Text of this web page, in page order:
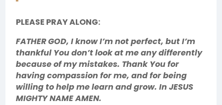
PLEASE PRAY ALONG:
FATHER GOD, I know I’m not perfect, but I’m
thankful You don’t look at me any differently
because of my mistakes. Thank You for
having compassion for me, and for being
willing to help me learn and grow. In JESUS
MIGHTY NAME AMEN.